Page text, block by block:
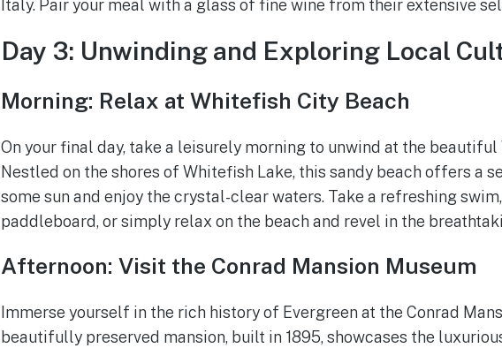
Italy. Pair your meal with a glass of fine wine from their extensive
Day 3: Unwinding and Exploring Local
Morning: Relax at Whitefish City Beach
On your final day, take a leisurely morning to unwind at the
Nestled on the shores of Whitefish Lake, this sandy beach offers a
some sun and enjoy the crystal-clear waters. Take a refreshing
paddleboard, or simply relax on the beach and revel in the
Afternoon: Visit the Conrad Mansion Museum
Immerse yourself in the rich history of Evergreen at the Conrad
beautifully preserved mansion, built in 1895, showcases the